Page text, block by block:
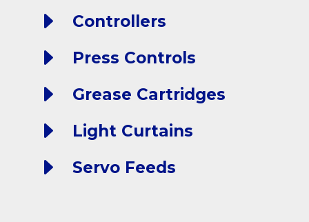
E Controllers
E Press Controls
E Grease Cartridges
E Light Curtains
E Servo Feeds